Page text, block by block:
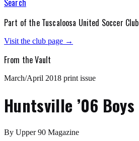
Search
Part of the Tuscaloosa United Soccer Club
Visit the club page →
From the Vault
March/April 2018 print issue
Huntsville ’06 Boys
By Upper 90 Magazine